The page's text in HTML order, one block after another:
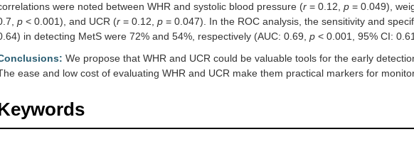
were noted between WHR and systolic blood pressure (r = 0.12, p = 0.049),
p < 0.001), and UCR (r = 0.12, p = 0.047). In the ROC analysis, the sensitivity and
in detecting MetS were 72% and 54%, respectively (AUC: 0.69, p < 0.001, 95% CI:
We propose that WHR and UCR could be valuable tools for the early
ease and low cost of evaluating WHR and UCR make them practical markers for